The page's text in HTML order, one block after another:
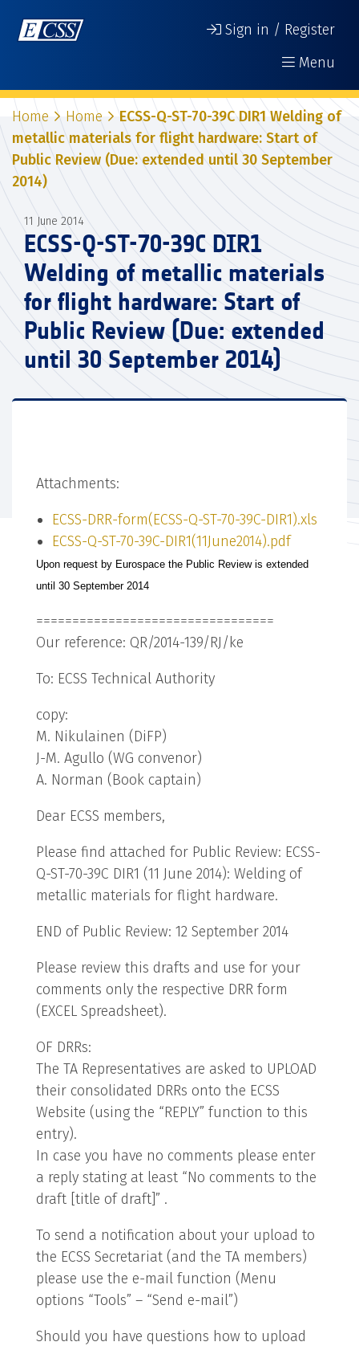
Sign in / Register
Menu
Home Home
ECSS-Q-ST-70-39C DIR1 Welding of
metallic materials for flight hardware: Start of
Public Review (Due: extended until 30 September
2014)
11 June 2014
ECSS-Q-ST-70-39C DIR1
Welding of metallic materials
for flight hardware: Start of
Public Review (Due: extended
until 30 September 2014)
Attachments:
ECSS-DRR-form(ECSS-Q-ST-70-39C-DIR1).xls
ECSS-Q-ST-70-39C-DIR1(11June2014).pdf
Upon request by Eurospace the Public Review is extended
until 30 September 2014
=================================
Our reference: QR/2014-139/RJ/ke
To: ECSS Technical Authority
copy:
M. Nikulainen (DiFP)
J-M. Agullo (WG convenor)
A. Norman (Book captain)
Dear ECSS members,
Please find attached for Public Review: ECSS-
Q-ST-70-39C DIR1 (11 June 2014): Welding of
metallic materials for flight hardware.
END of Public Review: 12 September 2014
Please review this drafts and use for your
comments only the respective DRR form
(EXCEL Spreadsheet).
OF DRRs:
The TA Representatives are asked to UPLOAD
their consolidated DRRs onto the ECSS
Website (using the “REPLY” function to this
entry).
In case you have no comments please enter
a reply stating at least “No comments to the
draft [title of draft]” .
To send a notification about your upload to
the ECSS Secretariat (and the TA members)
please use the e-mail function (Menu
options “Tools” – “Send e-mail”)
Should you have questions how to upload